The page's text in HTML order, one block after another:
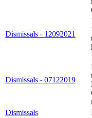
Dismissals - 12092021
Dismissals - 07122019
Dismissals